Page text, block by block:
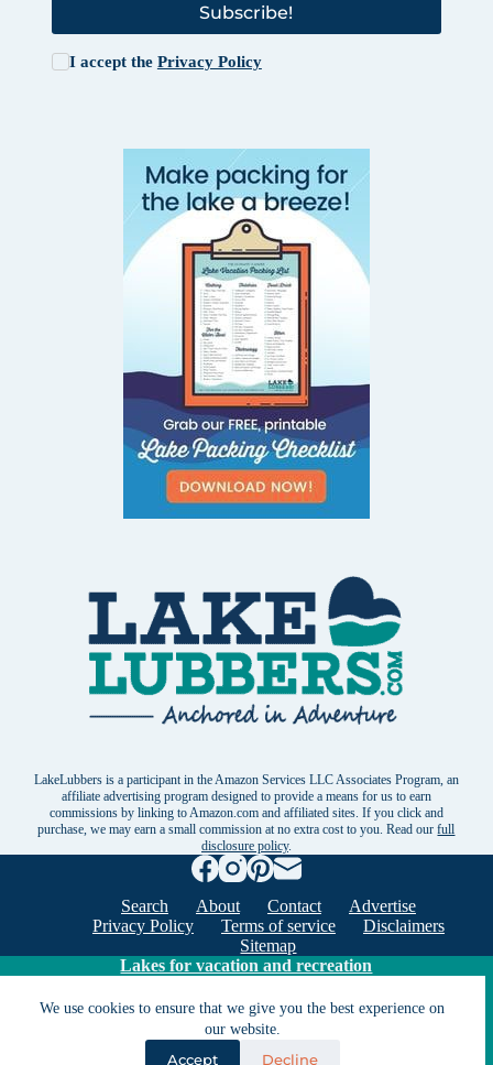
We use cookies to ensure that we give you the best experience on
our website.
Accept Decline
Subscribe!
I accept the Privacy Policy
LakeLubbers is a participant in the Amazon Services LLC Associates Program, an
affiliate advertising program designed to provide a means for us to earn
commissions by linking to Amazon.com and affiliated sites. If you click and
purchase, we may earn a small commission at no extra cost to you. Read ourfull
disclosure policy.
Search About Contact
Advertise
Privacy Policy
Terms of service
Disclaimers
Sitemap
Lakes for vacation and recreation
Except as noted, Copyright © 2005 - 2026 G&C
Ventures LLC. All rights reserved. LakeLubbers and